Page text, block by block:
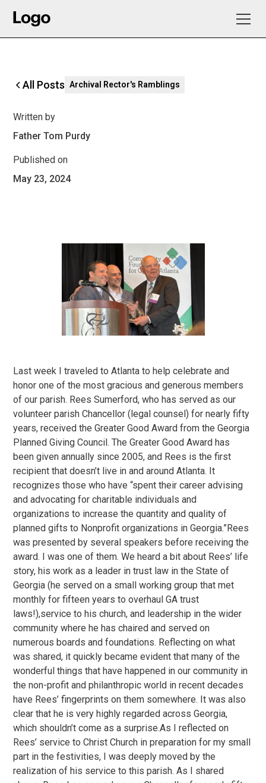
All Posts Archival Rector's Ramblings
Written by
Father Tom Purdy
Published on
May 23, 2024
Last week I traveled to Atlanta to help celebrate and
honor one of the most gracious and generous members
of our parish. Rees Sumerford, who has served as our
volunteer parish Chancellor (legal counsel) for nearly fifty
years, received the Greater Good Award from the Georgia
Planned Giving Council. The Greater Good Award has
been given annually since 2005, and Rees is the first
recipient that doesn’t live in and around Atlanta. It
recognizes those who have “spent their career advising
and advocating for charitable individuals and
organizations to increase the quantity and quality of
planned gifts to Nonprofit organizations in Georgia.”Rees
was presented by several speakers before receiving the
award. I was one of them. We heard a bit about Rees’ life
story, his work as a leader in trust law in the State of
Georgia (he served on a small working group that met
monthly for fifteen years to overhaul GA trust
laws!),service to his church, and leadership in the wider
community where he has chaired and served on
numerous boards and foundations. Reflecting on what
was shared, it quickly became evident that many of the
wonderful things that have happened in our community in
the non-profit and philanthropic world in recent decades
have Rees’ fingerprints on them somewhere. It was also
clear that he is very highly regarded across Georgia,
which shouldn’t come as a surprise.As I reflected on
Rees’ service to Christ Church in preparation for my small
part in the festivities, I was deeply moved by the
realization of his service to this parish. As I shared